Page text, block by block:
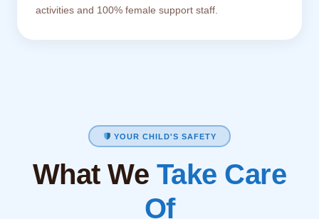
activities and 100% female support staff.
YOUR CHILD'S SAFETY
What We Take Care
Of